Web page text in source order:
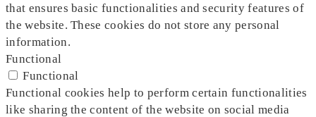
that ensures basic functionalities and security features of
the website. These cookies do not store any personal
information.
Functional
Functional
Functional cookies help to perform certain functionalities
like sharing the content of the website on social media